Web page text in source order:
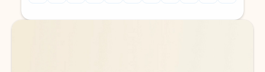
Back to tabs
Back to tabs